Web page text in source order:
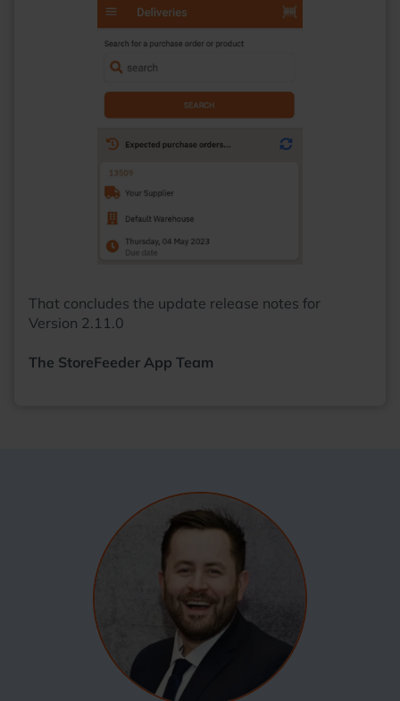
That concludes the update release notes for
Version 2.11.0
The StoreFeeder App Team